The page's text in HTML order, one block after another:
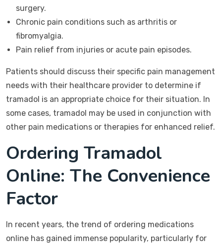
surgery.
Chronic pain conditions such as arthritis or
fibromyalgia.
Pain relief from injuries or acute pain episodes.
Patients should discuss their specific pain management
needs with their healthcare provider to determine if
tramadol is an appropriate choice for their situation. In
some cases, tramadol may be used in conjunction with
other pain medications or therapies for enhanced relief.
Ordering Tramadol
Online: The Convenience
Factor
In recent years, the trend of ordering medications
online has gained immense popularity, particularly for